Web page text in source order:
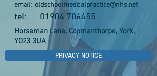
PRIVACY NOTICE
email: oldschoolmedicalpractice@nhs.net
tel: 01904 706455
Horseman Lane, Copmanthorpe, York,
YO23 3UA